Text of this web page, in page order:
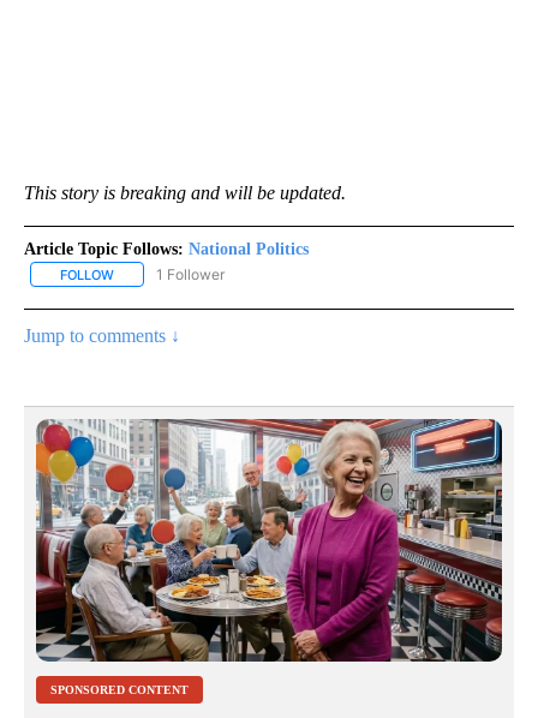
This story is breaking and will be updated.
Article Topic Follows: National Politics
FOLLOW FOLLOW "NATIONAL POLITICS" TO RECEIVE NOTIFICATIONS
1 Follower
Jump to comments ↓
SPONSORED CONTENT